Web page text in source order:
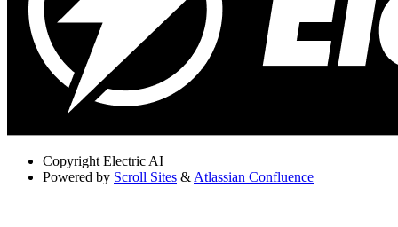
Copyright Electric AI
Powered by Scroll Sites & Atlassian Confluence